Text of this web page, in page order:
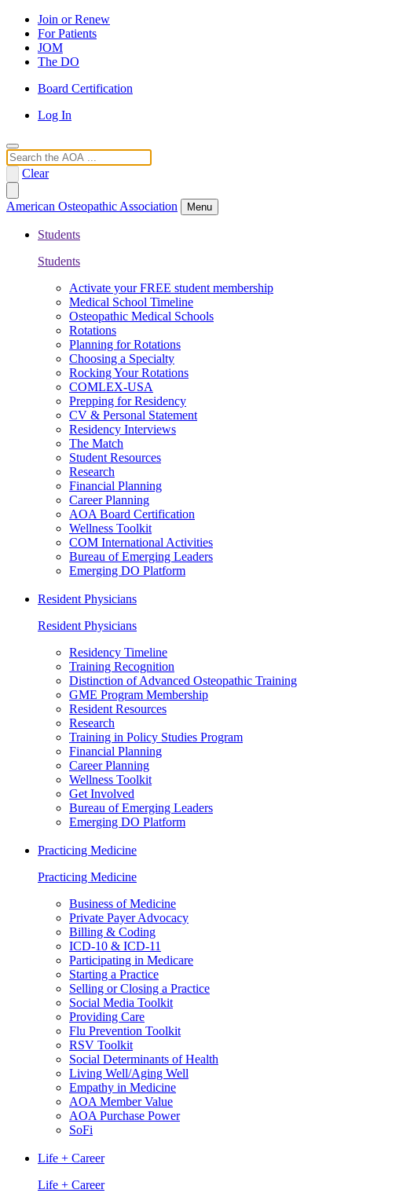
Join or Renew
For Patients
JOM
The DO
Board Certification
Log In
Search
Clear
American Osteopathic Association Menu
Students
Students
Activate your FREE student membership
Medical School Timeline
Osteopathic Medical Schools
Rotations
Planning for Rotations
Choosing a Specialty
Rocking Your Rotations
COMLEX-USA
Prepping for Residency
CV & Personal Statement
Residency Interviews
The Match
Student Resources
Research
Financial Planning
Career Planning
AOA Board Certification
Wellness Toolkit
COM International Activities
Bureau of Emerging Leaders
Emerging DO Platform
Resident Physicians
Resident Physicians
Residency Timeline
Training Recognition
Distinction of Advanced Osteopathic Training
GME Program Membership
Resident Resources
Research
Training in Policy Studies Program
Financial Planning
Career Planning
Wellness Toolkit
Get Involved
Bureau of Emerging Leaders
Emerging DO Platform
Practicing Medicine
Practicing Medicine
Business of Medicine
Private Payer Advocacy
Billing & Coding
ICD-10 & ICD-11
Participating in Medicare
Starting a Practice
Selling or Closing a Practice
Social Media Toolkit
Providing Care
Flu Prevention Toolkit
RSV Toolkit
Social Determinants of Health
Living Well/Aging Well
Empathy in Medicine
AOA Member Value
AOA Purchase Power
SoFi
Life + Career
Life + Career